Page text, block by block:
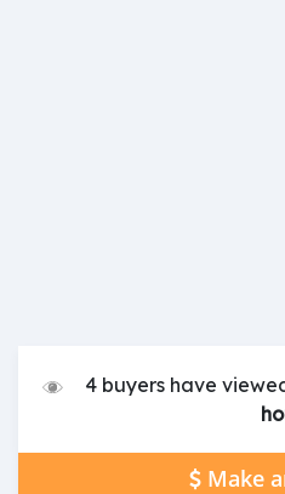
4 buyers have
Make